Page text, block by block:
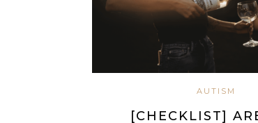
AUTISM
[CHECKLIST]